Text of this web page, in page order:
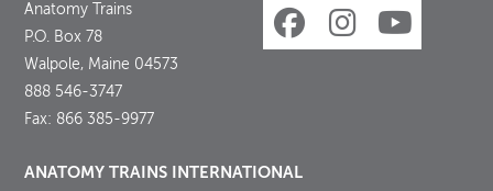
Anatomy Trains
P.O. Box 78
Walpole, Maine 04573
888 546-3747
Fax: 866 385-9977
ANATOMY TRAINS INTERNATIONAL